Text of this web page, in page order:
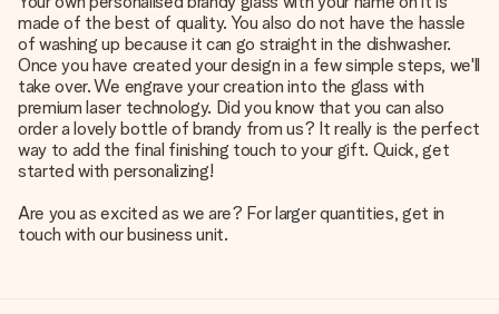
made of the best of quality. You also do not have the hassle
of washing up because it can go straight in the dishwasher.
Once you have created your design in a few simple steps, we'll
take over. We engrave your creation into the glass with
premium laser technology. Did you know that you can also
order a lovely bottle of brandy from us? It really is the perfect
way to add the final finishing touch to your gift. Quick, get
started with personalizing!
Are you as excited as we are? For larger quantities, get in
touch with our business unit.